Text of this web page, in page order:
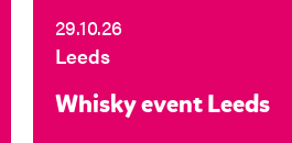
29.10.26
Leeds
Whisky event Leeds